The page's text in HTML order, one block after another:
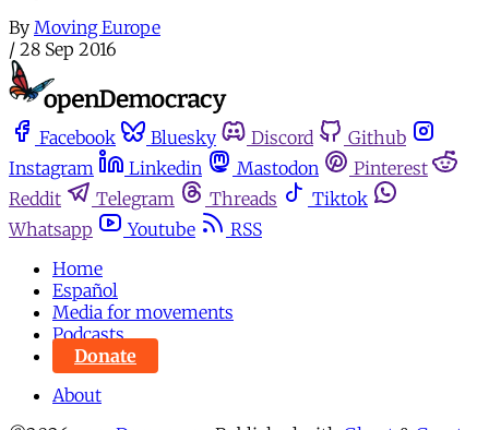
By Moving Europe
/ 28 Sep 2016
Facebook Bluesky Discord
Github
Instagram
Linkedin Mastodon
Pinterest
Reddit
Telegram Threads
Tiktok
Whatsapp
Youtube
RSS
Home
Español
Media for movements
Podcasts
Donate
About